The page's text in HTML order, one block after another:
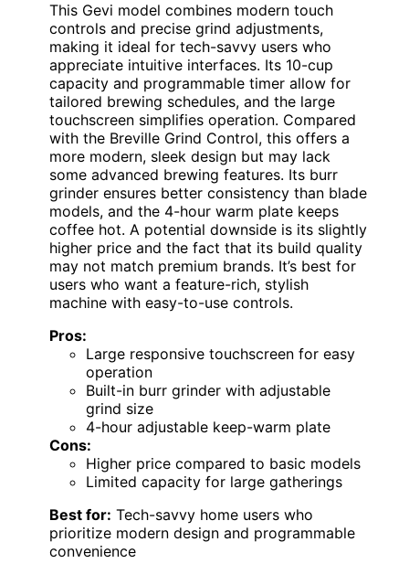
This Gevi model combines modern touch
controls and precise grind adjustments,
making it ideal for tech-savvy users who
appreciate intuitive interfaces. Its 10-cup
capacity and programmable timer allow for
tailored brewing schedules, and the large
touchscreen simplifies operation. Compared
with the Breville Grind Control, this offers a
more modern, sleek design but may lack
some advanced brewing features. Its burr
grinder ensures better consistency than blade
models, and the 4-hour warm plate keeps
coffee hot. A potential downside is its slightly
higher price and the fact that its build quality
may not match premium brands. It’s best for
users who want a feature-rich, stylish
machine with easy-to-use controls.
Pros:
Large responsive touchscreen for easy
operation
Built-in burr grinder with adjustable
grind size
4-hour adjustable keep-warm plate
Cons:
Higher price compared to basic models
Limited capacity for large gatherings
Best for: Tech-savvy home users who
prioritize modern design and programmable
convenience